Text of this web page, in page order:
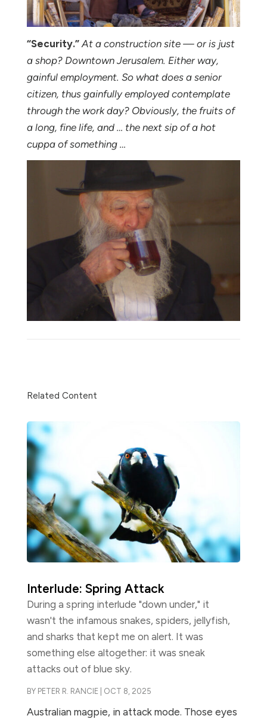
“Security.” At a construction site — or is just
a shop? Downtown Jerusalem. Either way,
gainful employment. So what does a senior
citizen, thus gainfully employed contemplate
through the work day? Obviously, the fruits of
a long, fine life, and … the next sip of a hot
cuppa of something …
Related Content
Interlude: Spring Attack
During a spring interlude "down under," it
wasn't the infamous snakes, spiders, jellyfish,
and sharks that kept me on alert. It was
something else altogether: it was sneak
attacks out of blue sky.
BY PETER R. RANCIE| OCT 8, 2025
Australian magpie, in attack mode. Those eyes